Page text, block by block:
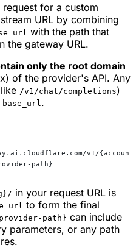
for a custom
URL by combining
with the path that
the gateway URL.
only the root domain
of the provider's API. Any
/v1/chat/completions)
base_url .
v1/
path}
in your request URL is
to form the final
path} can include
parameters, or any path